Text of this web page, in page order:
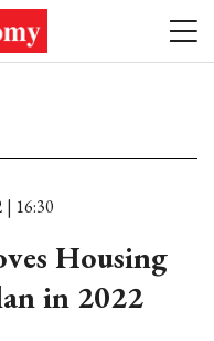
| 16:30
Housing
in 2022